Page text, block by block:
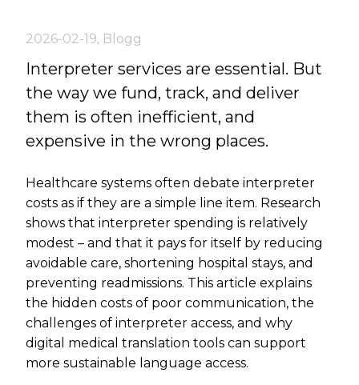
2026-02-19, Blogg
Interpreter services are essential. But
the way we fund, track, and deliver
them is often inefficient, and
expensive in the wrong places.
Healthcare systems often debate interpreter
costs as if they are a simple line item. Research
shows that interpreter spending is relatively
modest – and that it pays for itself by reducing
avoidable care, shortening hospital stays, and
preventing readmissions. This article explains
the hidden costs of poor communication, the
challenges of interpreter access, and why
digital medical translation tools can support
more sustainable language access.